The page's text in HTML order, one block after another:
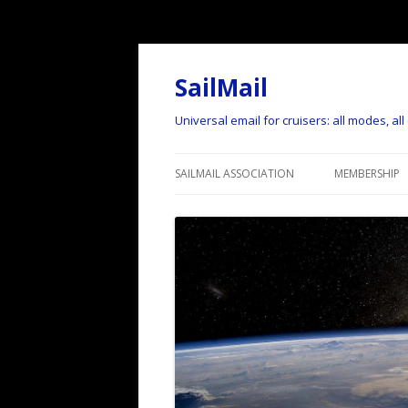
SailMail
Universal email for cruisers: all modes, all
SAILMAIL ASSOCIATION MEMBERSHIP